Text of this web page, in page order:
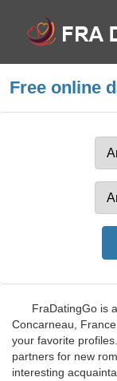
Free online
FraDatingGo is
Concarneau,
your favorite
partners for new
interesting